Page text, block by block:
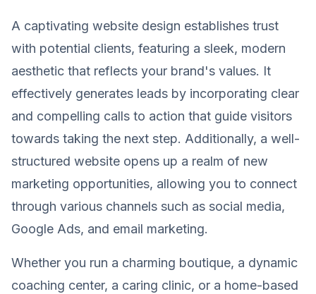
A captivating website design establishes trust
with potential clients, featuring a sleek, modern
aesthetic that reflects your brand's values. It
effectively generates leads by incorporating clear
and compelling calls to action that guide visitors
towards taking the next step. Additionally, a well-
structured website opens up a realm of new
marketing opportunities, allowing you to connect
through various channels such as social media,
Google Ads, and email marketing.
Whether you run a charming boutique, a dynamic
coaching center, a caring clinic, or a home-based